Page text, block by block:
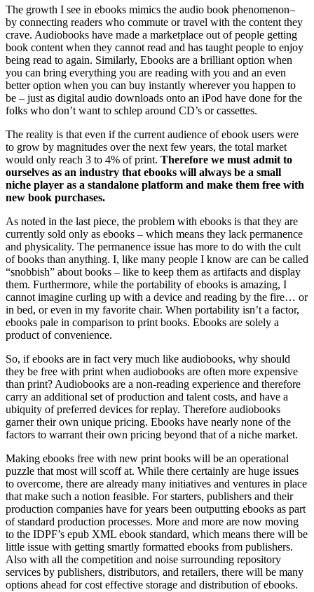
The growth I see in ebooks mimics the audio book phenomenon–
by connecting readers who commute or travel with the content they
crave. Audiobooks have made a marketplace out of people getting
book content when they cannot read and has taught people to enjoy
being read to again. Similarly, Ebooks are a brilliant option when
you can bring everything you are reading with you and an even
better option when you can buy instantly wherever you happen to
be – just as digital audio downloads onto an iPod have done for the
folks who don’t want to schlep around CD’s or cassettes.
The reality is that even if the current audience of ebook users were
to grow by magnitudes over the next few years, the total market
would only reach 3 to 4% of print. Therefore we must admit to
ourselves as an industry that ebooks will always be a small
niche player as a standalone platform and make them free with
new book purchases.
As noted in the last piece, the problem with ebooks is that they are
currently sold only as ebooks – which means they lack permanence
and physicality. The permanence issue has more to do with the cult
of books than anything. I, like many people I know are can be called
“snobbish” about books – like to keep them as artifacts and display
them. Furthermore, while the portability of ebooks is amazing, I
cannot imagine curling up with a device and reading by the fire… or
in bed, or even in my favorite chair. When portability isn’t a factor,
ebooks pale in comparison to print books. Ebooks are solely a
product of convenience.
So, if ebooks are in fact very much like audiobooks, why should
they be free with print when audiobooks are often more expensive
than print? Audiobooks are a non-reading experience and therefore
carry an additional set of production and talent costs, and have a
ubiquity of preferred devices for replay. Therefore audiobooks
garner their own unique pricing. Ebooks have nearly none of the
factors to warrant their own pricing beyond that of a niche market.
Making ebooks free with new print books will be an operational
puzzle that most will scoff at. While there certainly are huge issues
to overcome, there are already many initiatives and ventures in place
that make such a notion feasible. For starters, publishers and their
production companies have for years been outputting ebooks as part
of standard production processes. More and more are now moving
to the IDPF’s epub XML ebook standard, which means there will be
little issue with getting smartly formatted ebooks from publishers.
Also with all the competition and noise surrounding repository
services by publishers, distributors, and retailers, there will be many
options ahead for cost effective storage and distribution of ebooks.